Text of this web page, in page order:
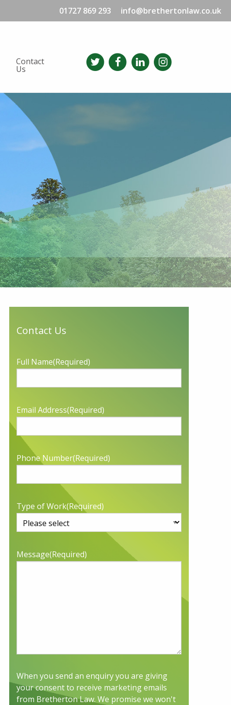
01727 869 293 info@brethertonlaw.co.uk
Contact
Us
Contact Us
Full Name(Required)
Email Address(Required)
Phone Number(Required)
Type of Work(Required)
Message(Required)
When you send an enquiry you are giving
your consent to receive marketing emails
from Bretherton Law. We promise we won't